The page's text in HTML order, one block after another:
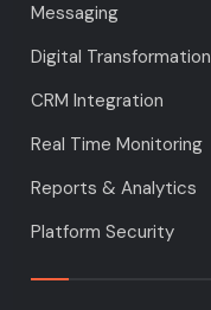
Messaging
Digital Transformation
CRM Integration
Real Time Monitoring
Reports & Analytics
Platform Security